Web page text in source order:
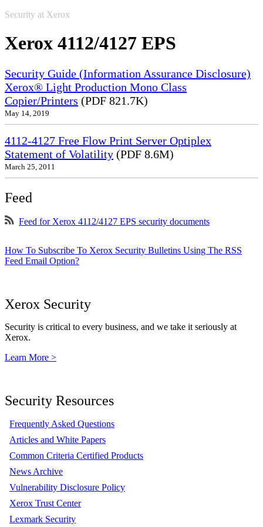
Security at Xerox
Xerox 4112/4127 EPS
Security Guide (Information Assurance Disclosure)
Xerox® Light Production Mono Class
Copier/Printers (PDF 821.7K)
May 14, 2019
4112-4127 Free Flow Print Server Optiplex
Statement of Volatility (PDF 8.6M)
March 25, 2011
Feed
Feed for Xerox 4112/4127 EPS security documents
How To Subscribe To Xerox Security Bulletins Using The RSS
Feed Email Option?
Xerox Security
Security is critical to every business, and we take it seriously at
Xerox.
Learn More >
Security Resources
Frequently Asked Questions
Articles and White Papers
Common Criteria Certified Products
News Archive
Vulnerability Disclosure Policy
Xerox Trust Center
Lexmark Security